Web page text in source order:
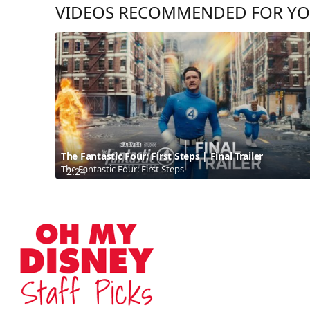
VIDEOS RECOMMENDED FOR
2:24
The Fantastic Four: First Steps | Final Trailer
The Fantastic Four: First Steps